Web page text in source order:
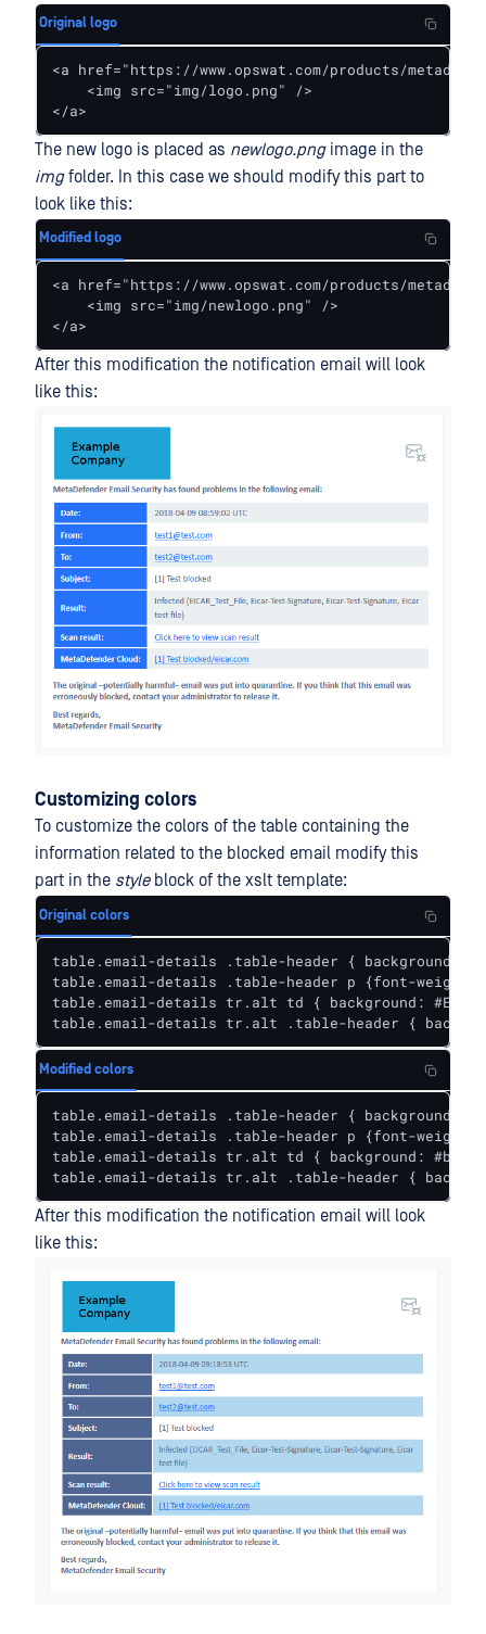
Original logo
<a href="https://www.opswat.com/products/
    <img src="img/logo.png" />
</a>
The new logo is placed as newlogo.pngimage in the
imgfolder. In this case we should modify this part to
look like this:
Modified logo
<a href="https://www.opswat.com/products/
    <img src="img/newlogo.png" />
</a>
After this modification the notification email will look
like this:
Customizing colors
To customize the colors of the table containing the
information related to the blocked email modify this
part in the styleblock of the xslt template:
Original colors
table.email-details .table-header { background:
table.email-details .table-header p {font-weight:
table.email-details tr.alt td { background:
table.email-details tr.alt .table-header {
Modified colors
table.email-details .table-header { background:
table.email-details .table-header p {font-weight:
table.email-details tr.alt td { background:
table.email-details tr.alt .table-header {
After this modification the notification email will look
like this: